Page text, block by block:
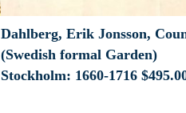
Dahlberg, Erik Jonsson,
(Swedish formal Garden)
Stockholm: 1660-1716 $